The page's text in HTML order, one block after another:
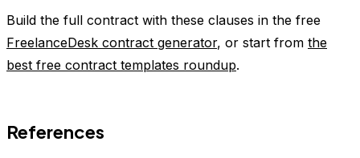
Build the full contract with these clauses in the free
FreelanceDesk contract generator, or start from the
best free contract templates roundup.
References